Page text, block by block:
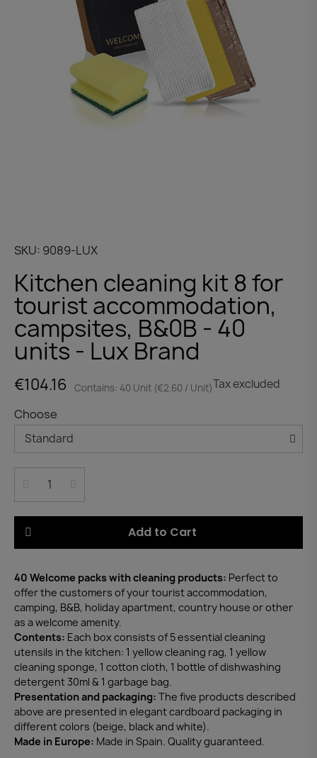
SKU 9089-LUX
Kitchen cleaning kit 8 for
tourist accommodation,
campsites, B&0B - 40
units - Lux Brand
€104.16 Contains: 40 Unit (€2.60 / Unit)Tax excluded
Choose
Add to Cart
40 Welcome packs with cleaning products: Perfect to
offer the customers of your tourist accommodation,
camping, B&B, holiday apartment, country house or other
as a welcome amenity.
Contents: Each box consists of 5 essential cleaning
utensils in the kitchen: 1 yellow cleaning rag, 1 yellow
cleaning sponge, 1 cotton cloth, 1 bottle of dishwashing
detergent 30ml & 1 garbage bag.
Presentation and packaging: The five products described
above are presented in elegant cardboard packaging in
different colors (beige, black and white).
Made in Europe: Made in Spain. Quality guaranteed.